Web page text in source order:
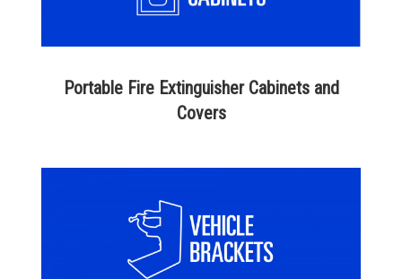
Portable Fire Extinguisher Cabinets and
Covers